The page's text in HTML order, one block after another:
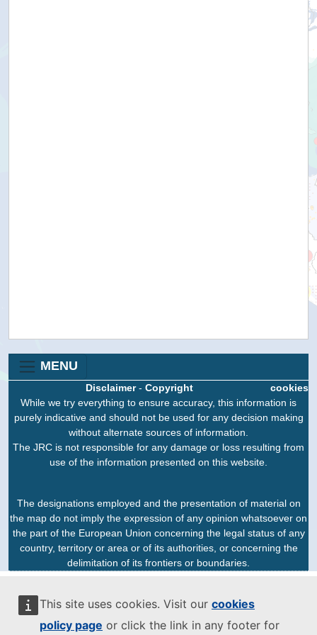
This site uses cookies. Visit our cookies
policy page or click the link in any footer for
MENU
cookies
Disclaimer- Copyright
While we try everything to ensure accuracy, this information is
purely indicative and should not be used for any decision making
without alternate sources of information.
The JRC is not responsible for any damage or loss resulting from
use of the information presented on this website.
The designations employed and the presentation of material on
the map do not imply the expression of any opinion whatsoever on
the part of the European Union concerning the legal status of any
country, territory or area or of its authorities, or concerning the
delimitation of its frontiers or boundaries.